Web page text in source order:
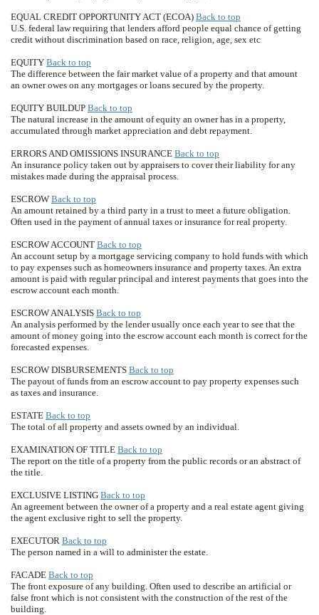
EQUAL CREDIT OPPORTUNITY ACT (ECOA) Back to top
U.S. federal law requiring that lenders afford people equal chance of getting
credit without discrimination based on race, religion, age, sex etc
EQUITY Back to top
The difference between the fair market value of a property and that amount
an owner owes on any mortgages or loans secured by the property.
EQUITY BUILDUP Back to top
The natural increase in the amount of equity an owner has in a property,
accumulated through market appreciation and debt repayment.
ERRORS AND OMISSIONS INSURANCE Back to top
An insurance policy taken out by appraisers to cover their liability for any
mistakes made during the appraisal process.
ESCROW Back to top
An amount retained by a third party in a trust to meet a future obligation.
Often used in the payment of annual taxes or insurance for real property.
ESCROW ACCOUNT Back to top
An account setup by a mortgage servicing company to hold funds with which
to pay expenses such as homeowners insurance and property taxes. An extra
amount is paid with regular principal and interest payments that goes into the
escrow account each month.
ESCROW ANALYSIS Back to top
An analysis performed by the lender usually once each year to see that the
amount of money going into the escrow account each month is correct for the
forecasted expenses.
ESCROW DISBURSEMENTS Back to top
The payout of funds from an escrow account to pay property expenses such
as taxes and insurance.
ESTATE Back to top
The total of all property and assets owned by an individual.
EXAMINATION OF TITLE Back to top
The report on the title of a property from the public records or an abstract of
the title.
EXCLUSIVE LISTING Back to top
An agreement between the owner of a property and a real estate agent giving
the agent exclusive right to sell the property.
EXECUTOR Back to top
The person named in a will to administer the estate.
FACADE Back to top
The front exposure of any building. Often used to describe an artificial or
false front which is not consistent with the construction of the rest of the
building.